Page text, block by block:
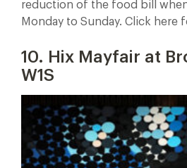
reduction of the food bill
Monday to Sunday. Click here
10. Hix Mayfair at
W1S